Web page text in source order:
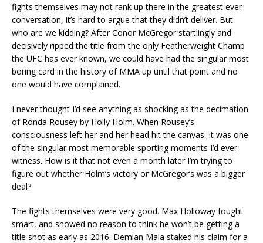
fights themselves may not rank up there in the greatest ever
conversation, it’s hard to argue that they didn’t deliver. But
who are we kidding? After Conor McGregor startlingly and
decisively ripped the title from the only Featherweight Champ
the UFC has ever known, we could have had the singular most
boring card in the history of MMA up until that point and no
one would have complained.
I never thought I’d see anything as shocking as the decimation
of Ronda Rousey by Holly Holm. When Rousey’s
consciousness left her and her head hit the canvas, it was one
of the singular most memorable sporting moments I’d ever
witness. How is it that not even a month later I’m trying to
figure out whether Holm’s victory or McGregor’s was a bigger
deal?
The fights themselves were very good. Max Holloway fought
smart, and showed no reason to think he won’t be getting a
title shot as early as 2016. Demian Maia staked his claim for a